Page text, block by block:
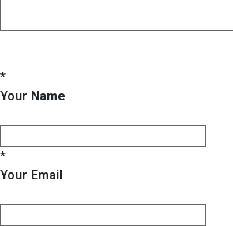
*
Your Name
*
Your Email